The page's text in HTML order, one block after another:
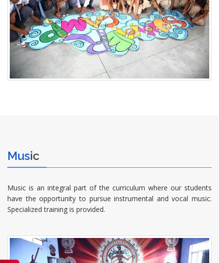
Music
Music is an integral part of the curriculum where our students
have the opportunity to pursue instrumental and vocal music.
Specialized training is provided.